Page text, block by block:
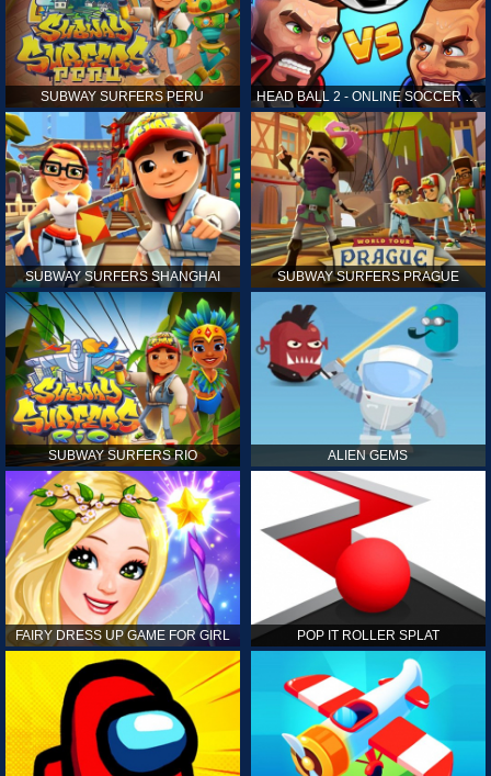
SUBWAY SURFERS PERU HEAD BALL 2 - ONLINE SOCCER GAME
SUBWAY SURFERS SHANGHAI SUBWAY SURFERS PRAGUE
SUBWAY SURFERS RIO ALIEN GEMS
FAIRY DRESS UP GAME FOR GIRL POP IT ROLLER SPLAT